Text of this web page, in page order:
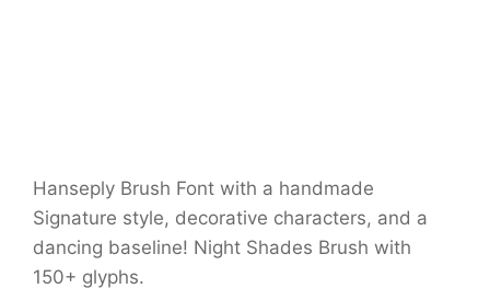
Hanseply Brush Font with a handmade
Signature style, decorative characters, and a
dancing baseline! Night Shades Brush with
150+ glyphs.